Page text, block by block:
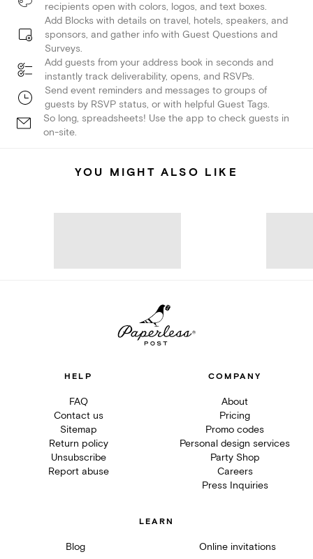
recipients open with colors, logos, and text boxes.
Add Blocks with details on travel, hotels, speakers, and
sponsors, and gather info with Guest Questions and
Surveys.
Add guests from your address book in seconds and
instantly track deliverability, opens, and RSVPs.
Send event reminders and messages to groups of
guests by RSVP status, or with helpful Guest Tags.
So long, spreadsheets! Use the app to check guests in
on-site.
YOU MIGHT ALSO LIKE
HELP
FAQ
Contact us
Sitemap
Return policy
Unsubscribe
Report abuse
COMPANY
About
Pricing
Promo codes
Personal design services
Party Shop
Careers
Press Inquiries
LEARN
Blog Online invitations